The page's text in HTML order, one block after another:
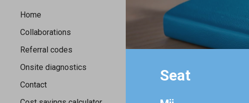
Home
Collaborations
Referral codes
Onsite diagnostics
Contact
Seat